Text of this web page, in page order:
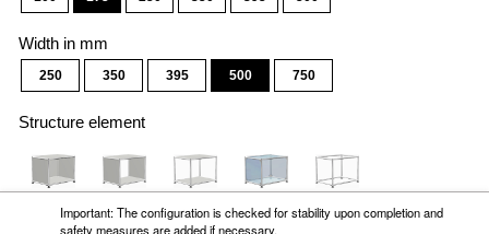
Important: The configuration is checked for stability upon completion and
safety measures are added if necessary.